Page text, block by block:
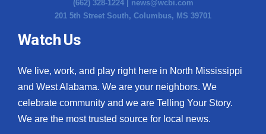
(662) 328-1224 | news@wcbi.com
201 5th Street South, Columbus, MS 39701
Watch Us
We live, work, and play right here in North Mississippi
and West Alabama. We are your neighbors. We
celebrate community and we are Telling Your Story.
We are the most trusted source for local news.